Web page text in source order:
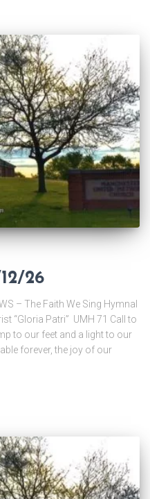
26
– The Faith We Sing Hymnal
“Gloria Patri” UMH 71 Call to
to our feet and a light to our
forever, the joy of our